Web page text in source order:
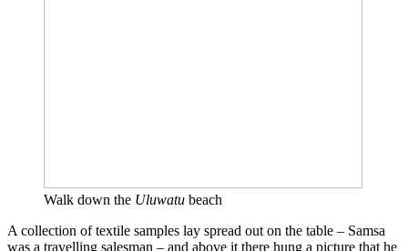
Walk down the Uluwatu beach
A collection of textile samples lay spread out on the table – Samsa
was a travelling salesman – and above it there hung a picture that he